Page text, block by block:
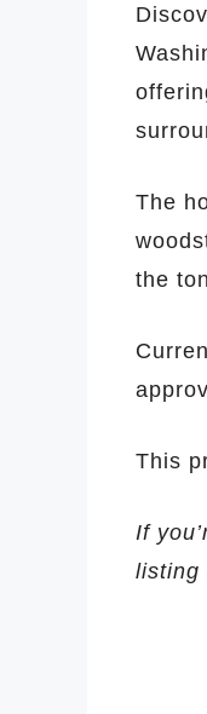
The
the
This
If
listing